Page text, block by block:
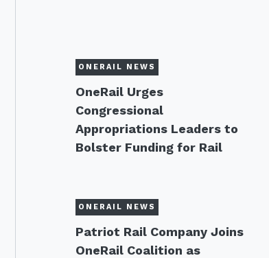
ONERAIL NEWS
OneRail Urges
Congressional
Appropriations Leaders to
Bolster Funding for Rail
ONERAIL NEWS
Patriot Rail Company Joins
OneRail Coalition as